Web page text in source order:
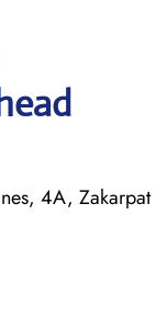
4A, Zakarpat